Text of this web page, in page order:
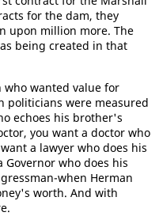
for the dam, they
upon million more. The
being created in that
who wanted value for
politicians were measured
echoes his brother's
you want a doctor who
a lawyer who does his
Governor who does his
when Herman
worth. And with